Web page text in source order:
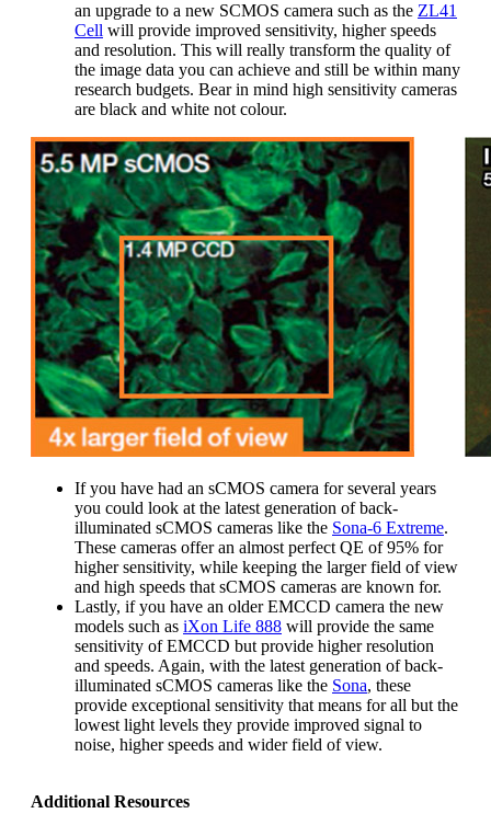
an upgrade to a new SCMOS camera such as the ZL41
Cell will provide improved sensitivity, higher speeds
and resolution. This will really transform the quality of
the image data you can achieve and still be within many
research budgets. Bear in mind high sensitivity cameras
are black and white not colour.
If you have had an sCMOS camera for several years
you could look at the latest generation of back-
illuminated sCMOS cameras like the Sona-6 Extreme.
These cameras offer an almost perfect QE of 95% for
higher sensitivity, while keeping the larger field of view
and high speeds that sCMOS cameras are known for.
Lastly, if you have an older EMCCD camera the new
models such as iXon Life 888 will provide the same
sensitivity of EMCCD but provide higher resolution
and speeds. Again, with the latest generation of back-
illuminated sCMOS cameras like the Sona, these
provide exceptional sensitivity that means for all but the
lowest light levels they provide improved signal to
noise, higher speeds and wider field of view.
Additional Resources